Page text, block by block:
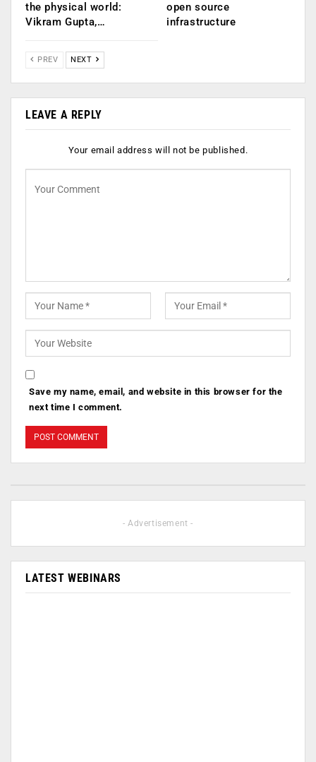
the physical world:
Vikram Gupta,…
open source
infrastructure
PREV NEXT
LEAVE A REPLY
Your email address will not be published.
Save my name, email, and website in this browser for the
next time I comment.
- Advertisement -
LATEST WEBINARS